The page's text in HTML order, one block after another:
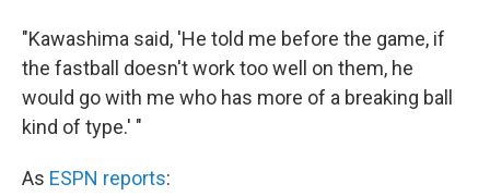
"Kawashima said, 'He told me before the game, if
the fastball doesn't work too well on them, he
would go with me who has more of a breaking ball
kind of type.' "
As ESPN reports: